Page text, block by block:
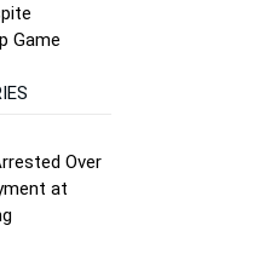
Game
Over
at